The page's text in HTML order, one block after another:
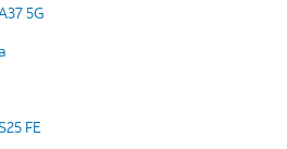
5G
FE